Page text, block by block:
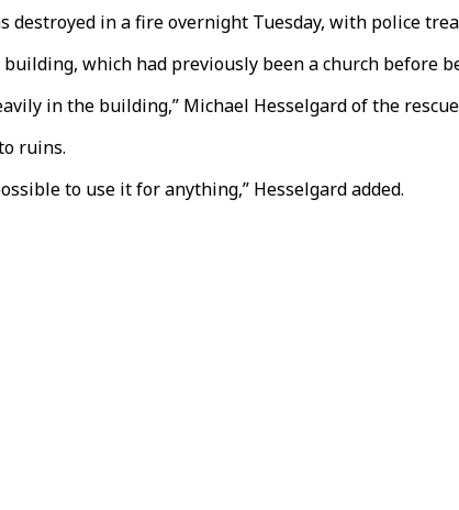
in a fire overnight Tuesday, with police
which had previously been a church before
in the building,” Michael Hesselgard of the
ruins.
to use it for anything,” Hesselgard added.